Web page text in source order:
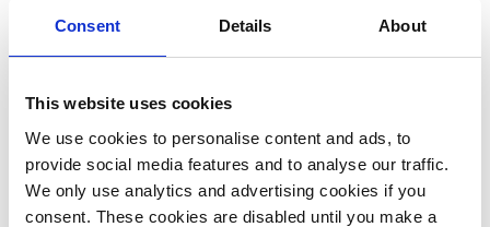
Consent Details About
This website uses cookies
We use cookies to personalise content and ads, to
provide social media features and to analyse our traffic.
We only use analytics and advertising cookies if you
consent. These cookies are disabled until you make a
Article